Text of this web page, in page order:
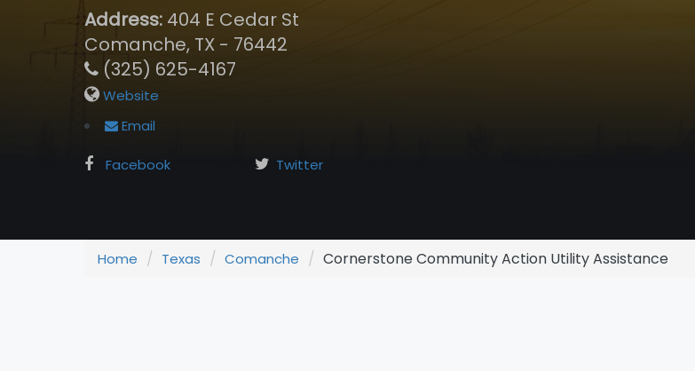
Address:404 E Cedar St
Comanche, TX - 76442
(325) 625-4167
Website
Email
Facebook Twitter
Home Texas Comanche Cornerstone Community Action Utility Assistance